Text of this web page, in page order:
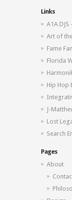
Links
A1A DJS
Art of
Fame
Florida
Hip Hop
J-
Lost
Search
Pages
About